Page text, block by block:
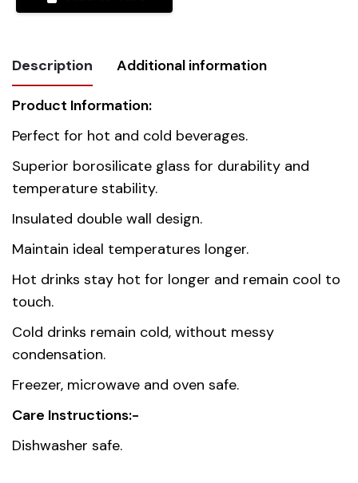
Description Additional information
Product Information:
Perfect for hot and cold beverages.
Superior borosilicate glass for durability and
temperature stability.
Insulated double wall design.
Maintain ideal temperatures longer.
Hot drinks stay hot for longer and remain cool to
touch.
Cold drinks remain cold, without messy
condensation.
Freezer, microwave and oven safe.
Care Instructions:-
Dishwasher safe.
Weight 0.344 kg
Dimensions 8 × 8 × 9 cm
Country of
China
Gift box
dimension